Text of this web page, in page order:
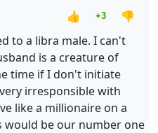
👍 +3
👎
to a libra male. I can't
is a creature of
time if I don't initiate
irresponsible with
like a millionaire on a
would be our number one